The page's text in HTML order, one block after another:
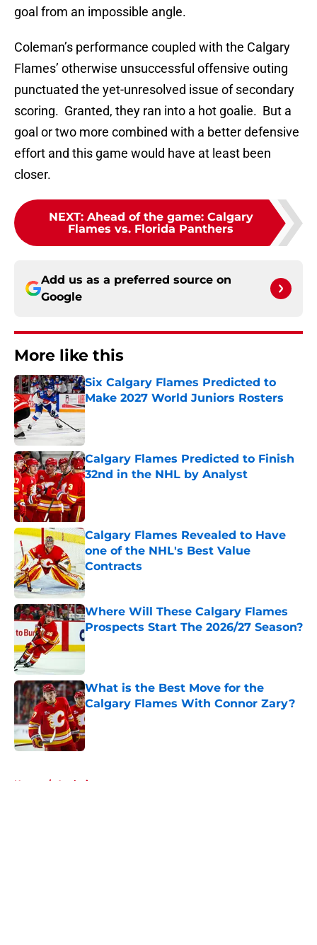
goal from an impossible angle.
Coleman’s performance coupled with the Calgary
Flames’ otherwise unsuccessful offensive outing
punctuated the yet-unresolved issue of secondary
scoring. Granted, they ran into a hot goalie. But a
goal or two more combined with a better defensive
effort and this game would have at least been
closer.
NEXT: Ahead of the game: Calgary
Flames vs. Florida Panthers
Add us as a preferred source on
Google
More like this
Six Calgary Flames Predicted to
Make 2027 World Juniors Rosters
Published by on Invalid Date
Calgary Flames Predicted to Finish
32nd in the NHL by Analyst
Calgary Flames Revealed to Have
one of the NHL's Best Value
Contracts
Where Will These Calgary Flames
Prospects Start The 2026/27 Season?
Published by on Invalid Date
What is the Best Move for the
Calgary Flames With Connor Zary?
Published by on Invalid Date
Home / Analysis